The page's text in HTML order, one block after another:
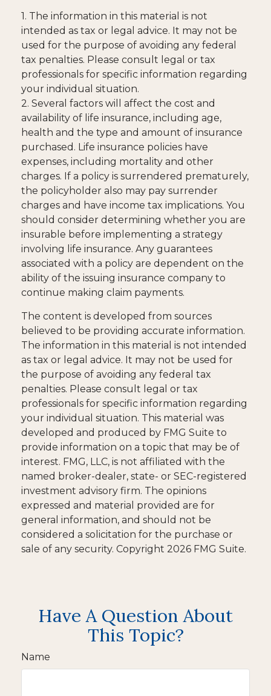
1. The information in this material is not
intended as tax or legal advice. It may not be
used for the purpose of avoiding any federal
tax penalties. Please consult legal or tax
professionals for specific information regarding
your individual situation.
2. Several factors will affect the cost and
availability of life insurance, including age,
health and the type and amount of insurance
purchased. Life insurance policies have
expenses, including mortality and other
charges. If a policy is surrendered prematurely,
the policyholder also may pay surrender
charges and have income tax implications. You
should consider determining whether you are
insurable before implementing a strategy
involving life insurance. Any guarantees
associated with a policy are dependent on the
ability of the issuing insurance company to
continue making claim payments.
The content is developed from sources
believed to be providing accurate information.
The information in this material is not intended
as tax or legal advice. It may not be used for
the purpose of avoiding any federal tax
penalties. Please consult legal or tax
professionals for specific information regarding
your individual situation. This material was
developed and produced by FMG Suite to
provide information on a topic that may be of
interest. FMG, LLC, is not affiliated with the
named broker-dealer, state- or SEC-registered
investment advisory firm. The opinions
expressed and material provided are for
general information, and should not be
considered a solicitation for the purchase or
sale of any security. Copyright 2026 FMG Suite.
Have A Question About
This Topic?
Name